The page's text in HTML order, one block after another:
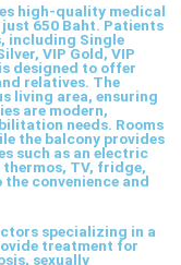
high-quality medical
650 Baht. Patients
including Single
VIP Gold, VIP
designed to offer
relatives. The
living area, ensuring
are modern,
needs. Rooms
the balcony provides
such as an electric
TV, fridge,
convenience and
specializing in a
treatment for
sexually